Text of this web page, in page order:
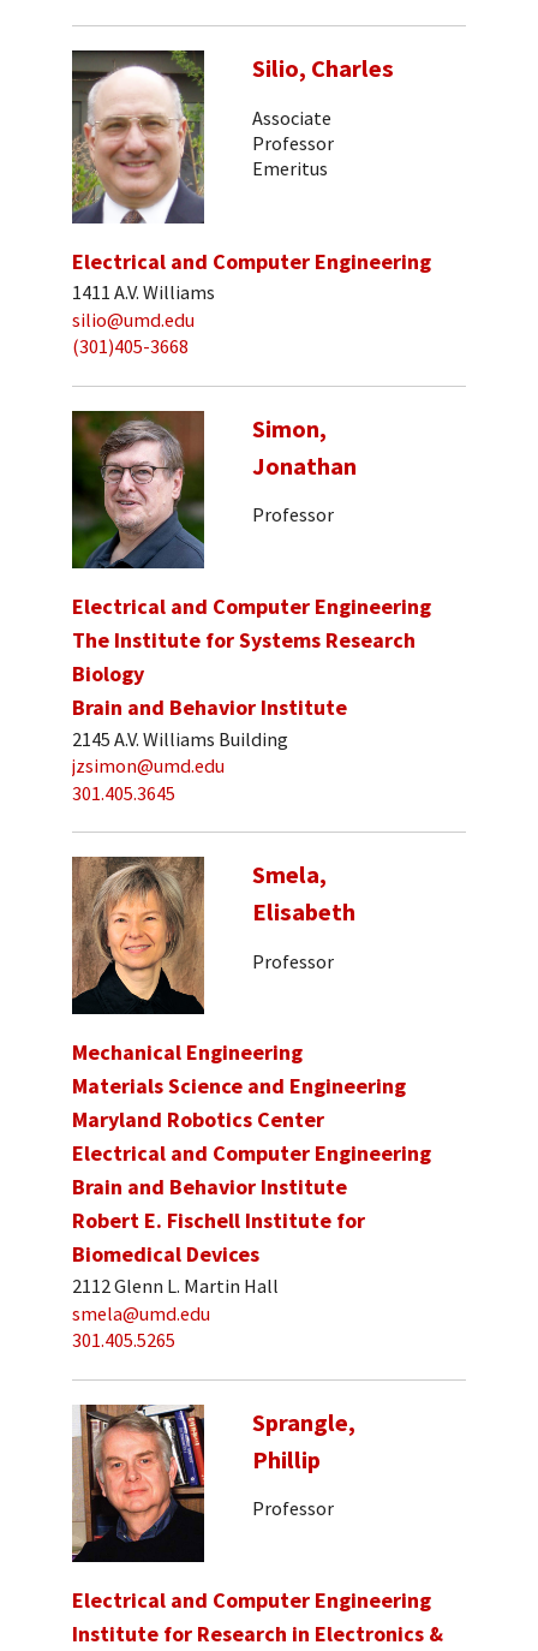
Silio, Charles
Associate
Professor
Emeritus
Electrical and Computer Engineering
1411 A.V. Williams
silio@umd.edu
(301)405-3668
Simon,
Jonathan
Professor
Electrical and Computer Engineering
The Institute for Systems Research
Biology
Brain and Behavior Institute
2145 A.V. Williams Building
jzsimon@umd.edu
301.405.3645
Smela,
Elisabeth
Professor
Mechanical Engineering
Materials Science and Engineering
Maryland Robotics Center
Electrical and Computer Engineering
Brain and Behavior Institute
Robert E. Fischell Institute for
Biomedical Devices
2112 Glenn L. Martin Hall
smela@umd.edu
301.405.5265
Sprangle,
Phillip
Professor
Electrical and Computer Engineering
Institute for Research in Electronics &